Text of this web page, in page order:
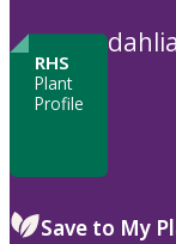
RHS
Plant
Profile
Save to My